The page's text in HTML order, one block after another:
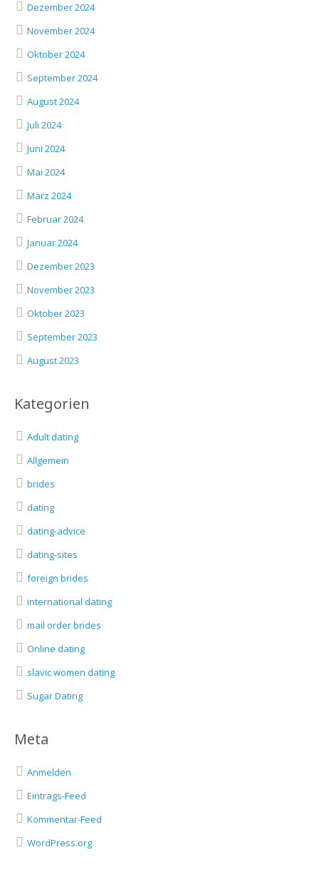
Dezember 2024
November 2024
Oktober 2024
September 2024
August 2024
Juli 2024
Juni 2024
Mai 2024
März 2024
Februar 2024
Januar 2024
Dezember 2023
November 2023
Oktober 2023
September 2023
August 2023
Kategorien
Adult dating
Allgemein
brides
dating
dating-advice
dating-sites
foreign brides
international dating
mail order brides
Online dating
slavic women dating
Sugar Dating
Meta
Anmelden
Eintrags-Feed
Kommentar-Feed
WordPress.org